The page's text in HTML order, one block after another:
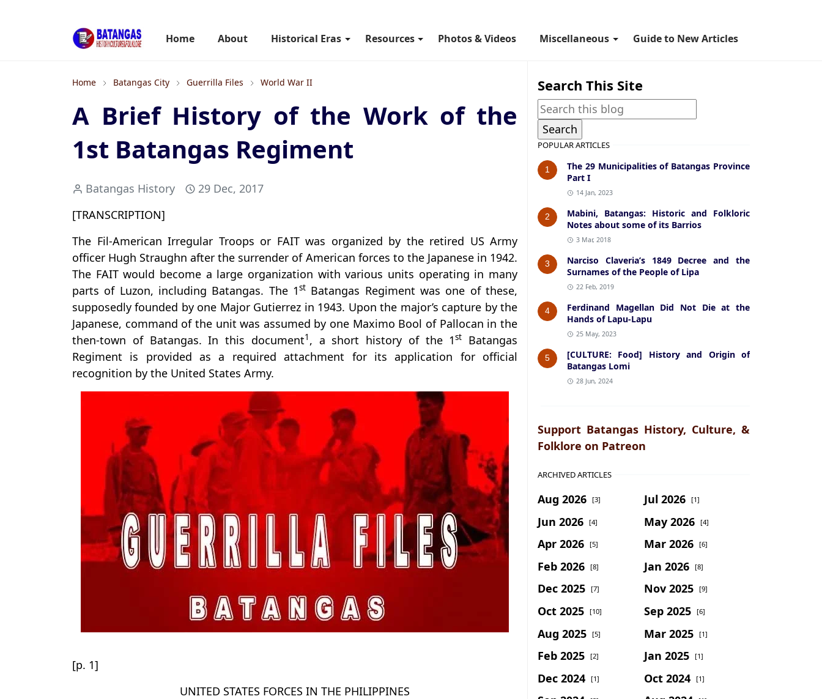
Home About Historical Eras Resources Photos & Videos Miscellaneous Guide to New Articles
Home Batangas City Guerrilla Files World War II
A Brief History of the Work of the
1st Batangas Regiment
Batangas History
29 Dec, 2017
[TRANSCRIPTION]
The Fil-American Irregular Troops or FAIT was organized by the retired US Army
officer Hugh Straughn after the surrender of American forces to the Japanese in 1942.
The FAIT would become a large organization with various units operating in many
parts of Luzon, including Batangas. The 1st Batangas Regiment was one of these,
supposedly founded by one Major Gutierrez in 1943. Upon the major’s capture by the
Japanese, command of the unit was assumed by one Maximo Bool of Pallocan in the
then-town of Batangas. In this document1 , a short history of the 1st
Batangas
Regiment is provided as a required attachment for its application for official
recognition by the United States Army.
[p. 1]
UNITED STATES FORCES IN THE PHILIPPINES
Search This Site
POPULAR ARTICLES
1
The 29 Municipalities of Batangas Province
Part I
14 Jan, 2023
2
Mabini, Batangas: Historic and Folkloric
Notes about some of its Barrios
3 Mar, 2018
3
Narciso Claveria’s 1849 Decree and the
Surnames of the People of Lipa
22 Feb, 2019
4
Ferdinand Magellan Did Not Die at the
Hands of Lapu-Lapu
25 May, 2023
5
[CULTURE: Food] History and Origin of
Batangas Lomi
28 Jun, 2024
Support Batangas History, Culture, &
Folklore on Patreon
ARCHIVED ARTICLES
Aug 2026 [3] Jul 2026 [1]
Jun 2026 [4] May 2026 [4]
Apr 2026 [5] Mar 2026 [6]
Feb 2026 [8] Jan 2026 [8]
Dec 2025 [7] Nov 2025 [9]
Oct 2025 [10] Sep 2025 [6]
Aug 2025 [5] Mar 2025 [1]
Feb 2025 [2] Jan 2025 [1]
Dec 2024 [1] Oct 2024 [1]